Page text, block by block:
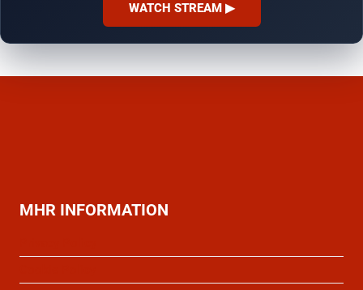
WATCH STREAM ▶
MHR INFORMATION